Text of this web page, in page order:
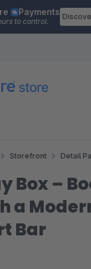
Payments
to control.
Storefront Detail
Box –
a
Bar